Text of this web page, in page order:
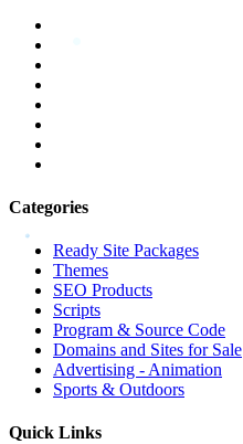
Categories
Ready Site Packages
Themes
SEO Products
Scripts
Program & Source Code
Domains and Sites for Sale
Advertising - Animation
Sports & Outdoors
Quick Links